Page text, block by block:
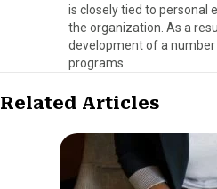
is closely tied to personal
the organization. As a
development of a
programs.
Related Articles